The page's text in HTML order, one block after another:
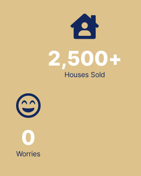
Houses Sold
2,500+
Worries
0